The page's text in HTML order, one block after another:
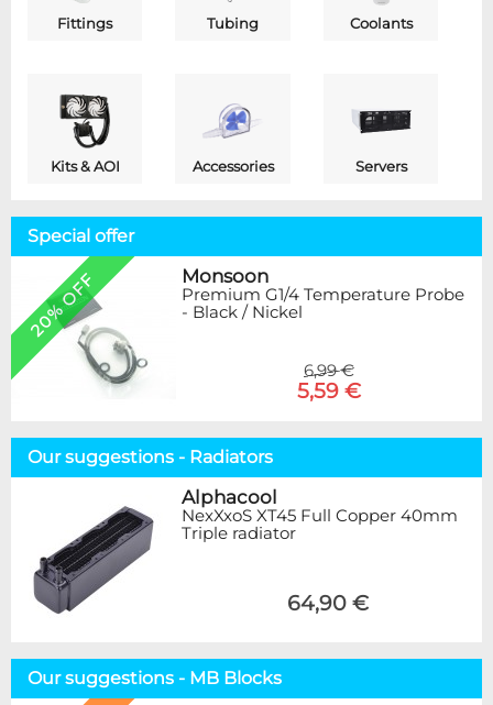
Fittings Tubing Coolants
Kits & AOI Accessories Servers
Special offer
20% OFF Monsoon
Premium G1/4 Temperature Probe
- Black / Nickel
6,99 €
5,59 €
Our suggestions - Radiators
Alphacool
NexXxoS XT45 Full Copper 40mm
Triple radiator
64,90 €
Our suggestions - MB Blocks